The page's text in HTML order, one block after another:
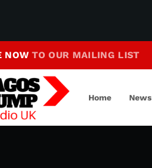
Jump To Our Beats
NOWTO OUR MAILING LIST
Home News